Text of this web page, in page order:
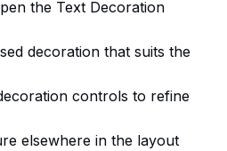
the Text Decoration
decoration that suits the
controls to refine
elsewhere in the layout